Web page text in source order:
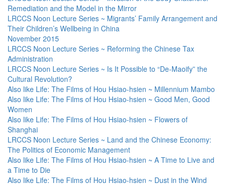
Remediation and the Model in the Mirror
LRCCS Noon Lecture Series ~ Migrants’ Family Arrangement and
Their Children’s Wellbeing in China
November 2015
LRCCS Noon Lecture Series ~ Reforming the Chinese Tax
Administration
LRCCS Noon Lecture Series ~ Is It Possible to “De-Maoify” the
Cultural Revolution?
Also like Life: The Films of Hou Hsiao-hsien ~ Millennium Mambo
Also like Life: The Films of Hou Hsiao-hsien ~ Good Men, Good
Women
Also like Life: The Films of Hou Hsiao-hsien ~ Flowers of
Shanghai
LRCCS Noon Lecture Series ~ Land and the Chinese Economy:
The Politics of Economic Management
Also like Life: The Films of Hou Hsiao-hsien ~ A Time to Live and
a Time to Die
Also like Life: The Films of Hou Hsiao-hsien ~ Dust in the Wind